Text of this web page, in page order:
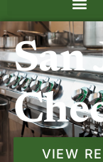
San
VIEW